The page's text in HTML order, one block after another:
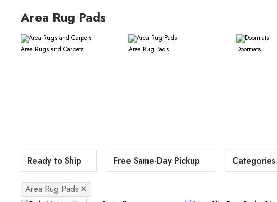
Area Rug Pads
Area Rugs and Carpets Area Rug Pads Doormats
Ready to Ship Free Same-Day Pickup Categories
Area Rug Pads ✕